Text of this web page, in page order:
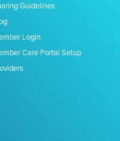
Guidelines
Login
Care Portal Setup